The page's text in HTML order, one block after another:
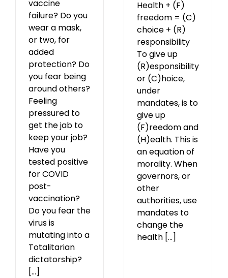
vaccine
failure? Do you
wear a mask,
or two, for
added
protection? Do
you fear being
around others?
Feeling
pressured to
get the jab to
keep your job?
Have you
tested positive
for COVID
post-
vaccination?
Do you fear the
virus is
mutating into a
Totalitarian
dictatorship?
[...]
Health + (F)
freedom = (C)
choice + (R)
responsibility
To give up
(R)esponsibility
or (C)hoice,
under
mandates, is to
give up
(F)reedom and
(H)ealth. This is
an equation of
morality. When
governors, or
other
authorities, use
mandates to
change the
health [...]